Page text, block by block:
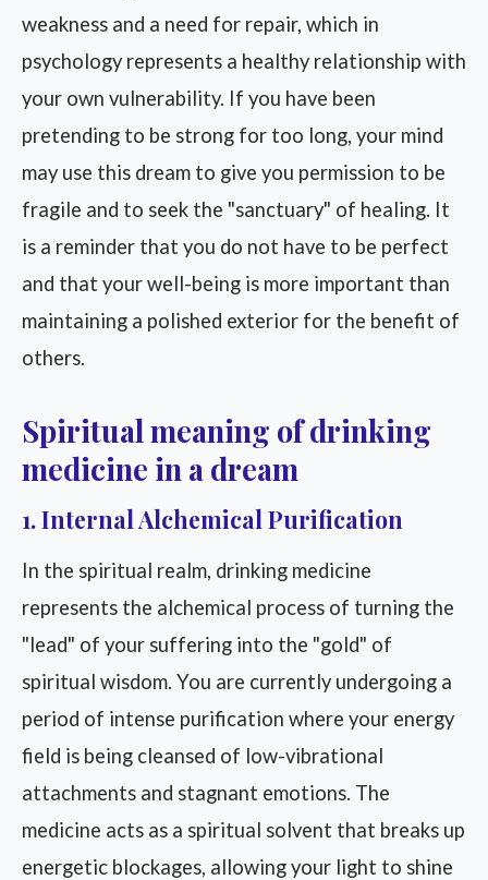
weakness and a need for repair, which in
psychology represents a healthy relationship with
your own vulnerability. If you have been
pretending to be strong for too long, your mind
may use this dream to give you permission to be
fragile and to seek the "sanctuary" of healing. It
is a reminder that you do not have to be perfect
and that your well-being is more important than
maintaining a polished exterior for the benefit of
others.
Spiritual meaning of drinking
medicine in a dream
1. Internal Alchemical Purification
In the spiritual realm, drinking medicine
represents the alchemical process of turning the
"lead" of your suffering into the "gold" of
spiritual wisdom. You are currently undergoing a
period of intense purification where your energy
field is being cleansed of low-vibrational
attachments and stagnant emotions. The
medicine acts as a spiritual solvent that breaks up
energetic blockages, allowing your light to shine